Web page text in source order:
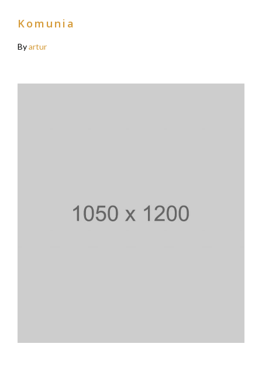
Komunia
Byartur